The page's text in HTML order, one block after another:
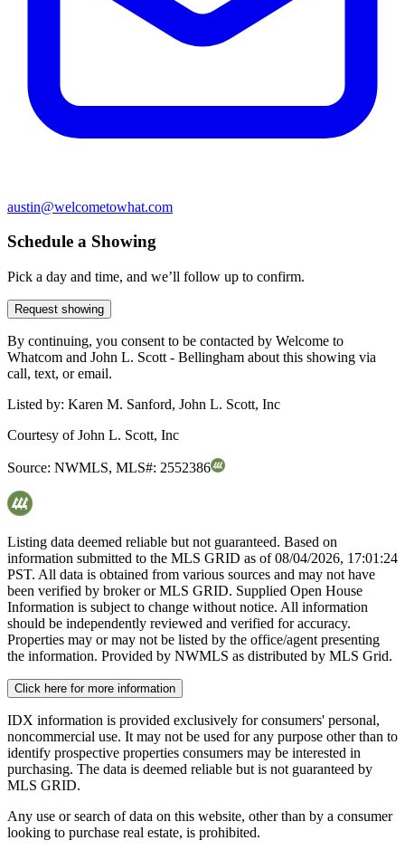
austin@welcometowhat.com
Schedule a Showing
Pick a day and time, and we’ll follow up to confirm.
Request showing
By continuing, you consent to be contacted by Welcome to
Whatcom and John L. Scott - Bellingham about this showing via
call, text, or email.
Listed by: Karen M. Sanford, John L. Scott, Inc
Courtesy ofJohn L. Scott, Inc
Source: NWMLS, MLS#: 2552386
Listing data deemed reliable but not guaranteed. Based on
information submitted to the MLS GRID as of08/04/2026, 17:01:24
PST. All data is obtained from various sources and may not have
been verified by broker or MLS GRID. Supplied Open House
Information is subject to change without notice. All information
should be independently reviewed and verified for accuracy.
Properties may or may not be listed by the office/agent presenting
the information. Provided by NWMLS as distributed by MLS Grid.
Click here for more information
IDX information is provided exclusively for consumers' personal,
noncommercial use. It may not be used for any purpose other than to
identify prospective properties consumers may be interested in
purchasing. The data is deemed reliable but is not guaranteed by
MLS GRID.
Any use or search of data on this website, other than by a consumer
looking to purchase real estate, is prohibited.